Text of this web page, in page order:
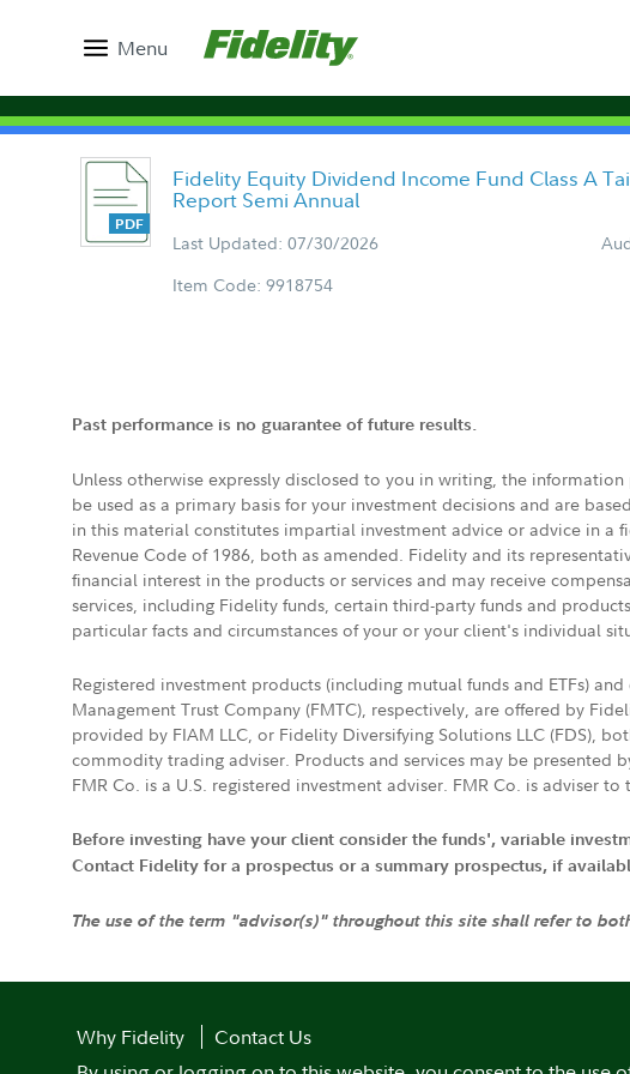
Menu
Fidelity Equity Dividend Income Fund Class A
Report Semi Annual
Last Updated: 07/30/2026
Item Code: 9918754
Past performance is no guarantee of future results.
Unless otherwise expressly disclosed to you in writing, the
be used as a primary basis for your investment decisions and are
in this material constitutes impartial investment advice or advice in a
Revenue Code of 1986, both as amended. Fidelity and its
financial interest in the products or services and may receive
services, including Fidelity funds, certain third-party funds and
particular facts and circumstances of your or your client's individual
Registered investment products (including mutual funds and ETFs)
Management Trust Company (FMTC), respectively, are offered by
provided by FIAM LLC, or Fidelity Diversifying Solutions LLC (FDS),
commodity trading adviser. Products and services may be presented
FMR Co. is a U.S. registered investment adviser. FMR Co. is adviser
Before investing have your client consider the funds', variable
Contact Fidelity for a prospectus or a summary prospectus, if
The use of the term "advisor(s)" throughout this site shall refer to
Why Fidelity
Contact Us